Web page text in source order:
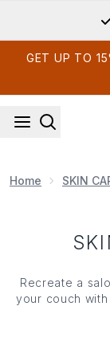
GET UP TO
Home SKIN
Recreate a
your couch
results).